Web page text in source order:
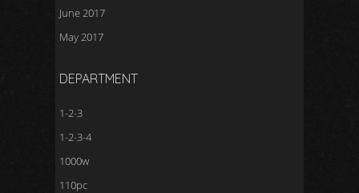
June 2017
May 2017
DEPARTMENT
1-2-3
1-2-3-4
1000w
110pc